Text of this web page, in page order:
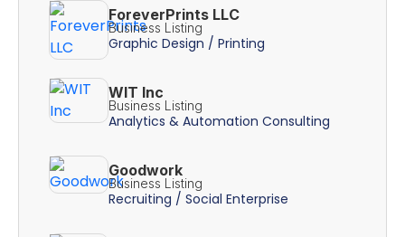
ForeverPrints LLC
Business Listing
Graphic Design / Printing
WIT Inc
Business Listing
Analytics & Automation Consulting
Goodwork
Business Listing
Recruiting / Social Enterprise